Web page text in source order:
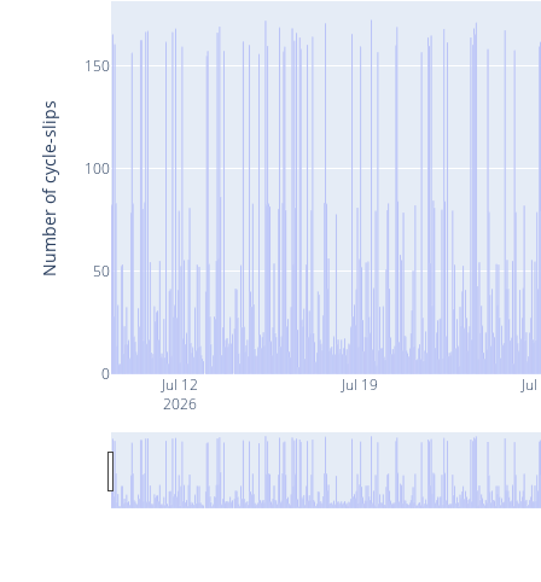
Jul 12
2026
Jul 19
0
50
100
150
Number of cycle-slips